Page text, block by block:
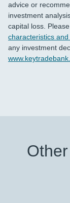
advice or
investment
capital loss.
characteristics
any investment